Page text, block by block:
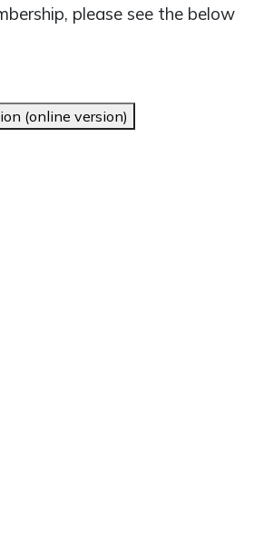
please see the below
(online version)